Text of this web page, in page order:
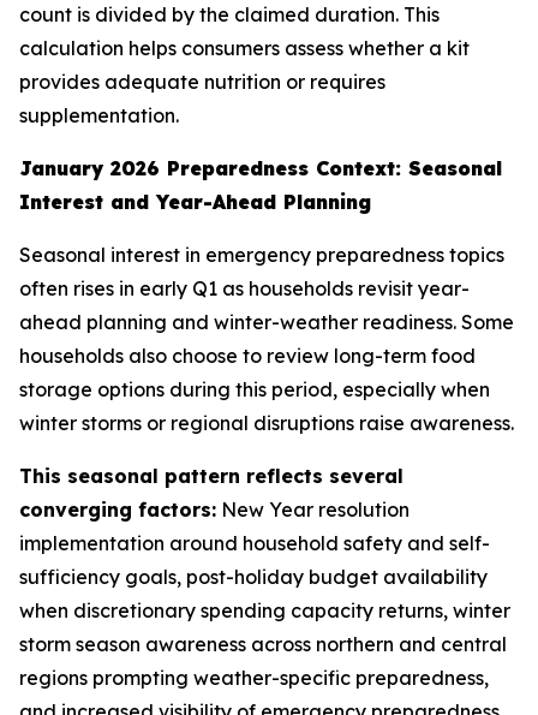
count is divided by the claimed duration. This
calculation helps consumers assess whether a kit
provides adequate nutrition or requires
supplementation.
January 2026 Preparedness Context: Seasonal
Interest and Year-Ahead Planning
Seasonal interest in emergency preparedness topics
often rises in early Q1 as households revisit year-
ahead planning and winter-weather readiness. Some
households also choose to review long-term food
storage options during this period, especially when
winter storms or regional disruptions raise awareness.
This seasonal pattern reflects several
converging factors: New Year resolution
implementation around household safety and self-
sufficiency goals, post-holiday budget availability
when discretionary spending capacity returns, winter
storm season awareness across northern and central
regions prompting weather-specific preparedness,